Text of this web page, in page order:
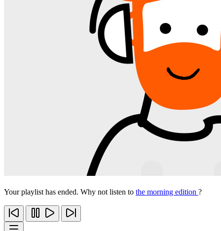
Your playlist has ended. Why not listen to the morning edition ?